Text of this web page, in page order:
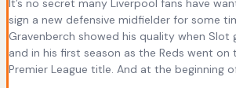
It’s no secret many Liverpool fans have
sign a new defensive midfielder for some
Gravenberch showed his quality when Slot
and in his first season as the Reds went
Premier League title. And at the beginning